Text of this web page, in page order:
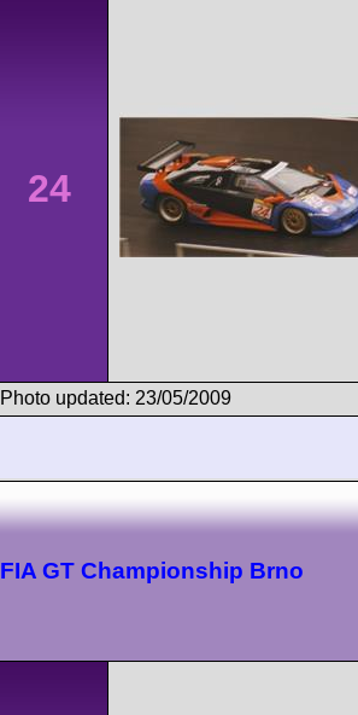
24
Photo updated: 23/05/2009
FIA GT Championship Brno